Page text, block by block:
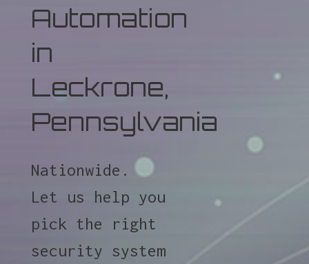
Automation
in
Leckrone,
Pennsylvania
Nationwide.
Let us help you
pick the right
security system